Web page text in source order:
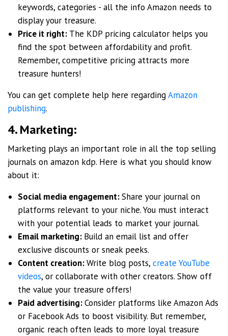
keywords, categories - all the info Amazon needs to
display your treasure.
Price it right: The KDP pricing calculator helps you
find the spot between affordability and profit.
Remember, competitive pricing attracts more
treasure hunters!
You can get complete help here regardingAmazon
publishing.
4. Marketing:
Marketing plays an important role in all the top selling
journals on amazon kdp. Here is what you should know
about it:
Social media engagement:Share your journal on
platforms relevant to your niche. You must interact
with your potential leads to market your journal.
Email marketing: Build an email list and offer
exclusive discounts or sneak peeks.
Content creation:Write blog posts, create YouTube
videos, or collaborate with other creators. Show off
the value your treasure offers!
Paid advertising:Consider platforms like Amazon Ads
or Facebook Ads to boost visibility. But remember,
organic reach often leads to more loyal treasure